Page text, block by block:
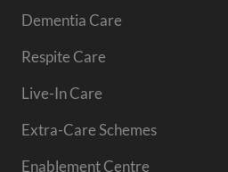
Dementia Care
Respite Care
Live-In Care
Extra-Care Schemes
Enablement Centre